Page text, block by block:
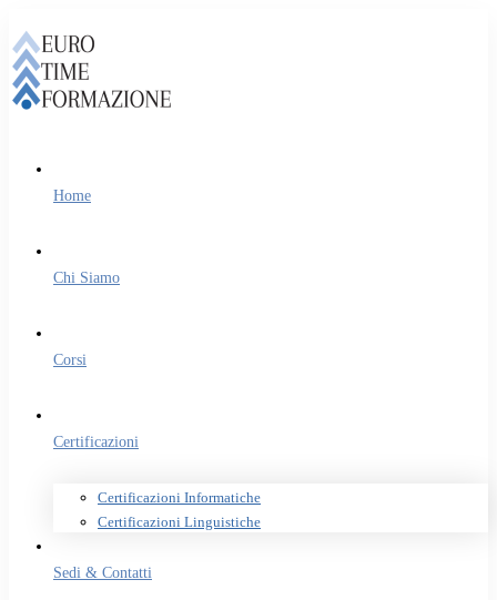
Home
Chi Siamo
Corsi
Certificazioni
Certificazioni Informatiche
Certificazioni Linguistiche
Sedi & Contatti